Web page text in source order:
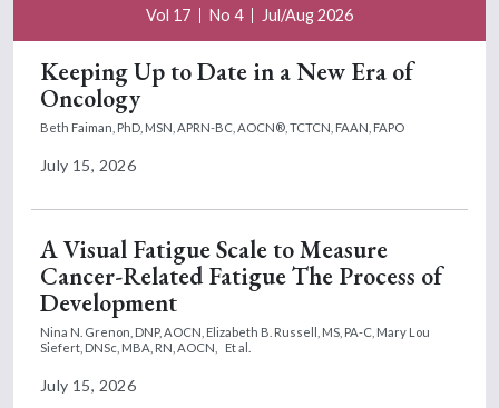
Vol 17 No 4 Jul/Aug 2026
Keeping Up to Date in a New Era of
Oncology
Beth Faiman, PhD, MSN, APRN-BC, AOCN®, TCTCN, FAAN, FAPO
July 15, 2026
A Visual Fatigue Scale to Measure
Cancer-Related Fatigue The Process of
Development
Nina N. Grenon, DNP, AOCN, Elizabeth B. Russell, MS, PA-C, Mary Lou
Siefert, DNSc, MBA, RN, AOCN,
Et al.
July 15, 2026